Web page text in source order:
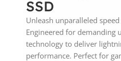
SSD
Unleash unparalleled
Engineered for demanding
technology to deliver
performance. Perfect for